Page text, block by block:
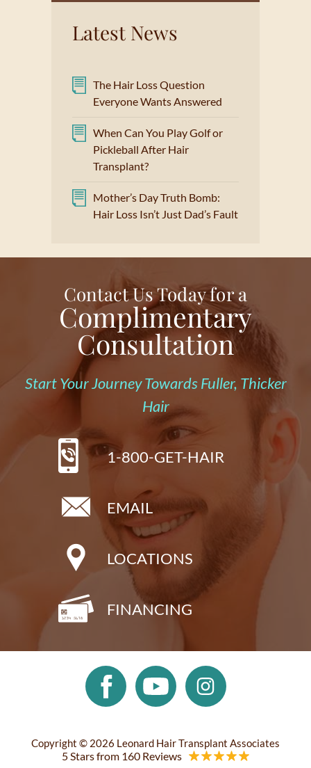
Latest News
The Hair Loss Question
Everyone Wants Answered
When Can You Play Golf or
Pickleball After Hair
Transplant?
Mother’s Day Truth Bomb:
Hair Loss Isn’t Just Dad’s Fault
Contact Us Today for a
Complimentary
Consultation
Start Your Journey Towards Fuller, Thicker
Hair
1-800-GET-HAIR
EMAIL
LOCATIONS
FINANCING
Copyright © 2026 Leonard Hair Transplant Associates
5 Stars from 160 Reviews